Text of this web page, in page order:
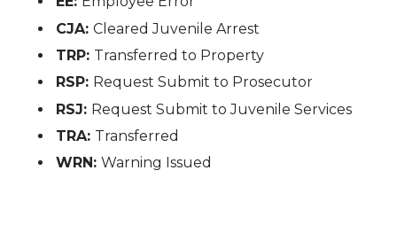
CJA:Cleared Juvenile Arrest
TRP: Transferred to Property
RSP: Request Submit to Prosecutor
RSJ: Request Submit to Juvenile Services
TRA: Transferred
WRN:Warning Issued